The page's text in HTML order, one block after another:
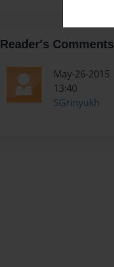
Reader's Comments
May-26-2015
13:40
SGrinyukh